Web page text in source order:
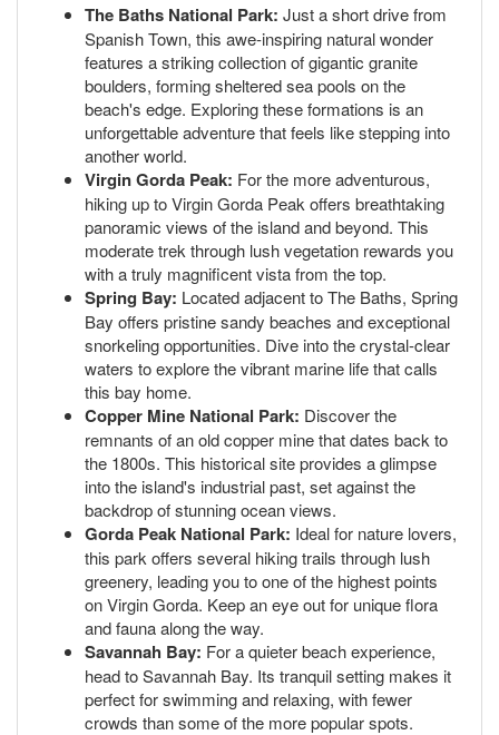
The Baths National Park: Just a short drive from
Spanish Town, this awe-inspiring natural wonder
features a striking collection of gigantic granite
boulders, forming sheltered sea pools on the
beach's edge. Exploring these formations is an
unforgettable adventure that feels like stepping into
another world.
Virgin Gorda Peak: For the more adventurous,
hiking up to Virgin Gorda Peak offers breathtaking
panoramic views of the island and beyond. This
moderate trek through lush vegetation rewards you
with a truly magnificent vista from the top.
Spring Bay: Located adjacent to The Baths, Spring
Bay offers pristine sandy beaches and exceptional
snorkeling opportunities. Dive into the crystal-clear
waters to explore the vibrant marine life that calls
this bay home.
Copper Mine National Park: Discover the
remnants of an old copper mine that dates back to
the 1800s. This historical site provides a glimpse
into the island's industrial past, set against the
backdrop of stunning ocean views.
Gorda Peak National Park: Ideal for nature lovers,
this park offers several hiking trails through lush
greenery, leading you to one of the highest points
on Virgin Gorda. Keep an eye out for unique flora
and fauna along the way.
Savannah Bay: For a quieter beach experience,
head to Savannah Bay. Its tranquil setting makes it
perfect for swimming and relaxing, with fewer
crowds than some of the more popular spots.